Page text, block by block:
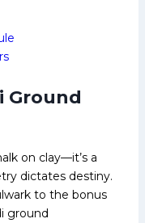
Ground
on clay—it’s a
dictates destiny.
to the bonus
ground